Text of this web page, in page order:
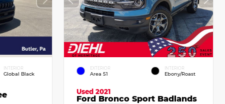
INTERIOR
Global Black
EXTERIOR
Area 51
INTERIOR
Ebony/Roast
Used 2021
Ford Bronco Sport Badlands